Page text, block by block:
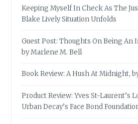
Keeping Myself In Check As The
Blake Lively Situation Unfolds
Guest Post: Thoughts On Being An
by Marlene M. Bell
Book Review: A Hush At Midnight,
Product Review: Yves St-Laurent’s
Urban Decay’s Face Bond